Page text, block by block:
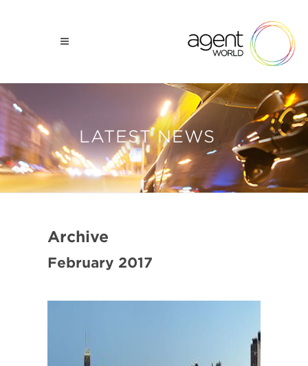
LATEST NEWS
Archive
February 2017